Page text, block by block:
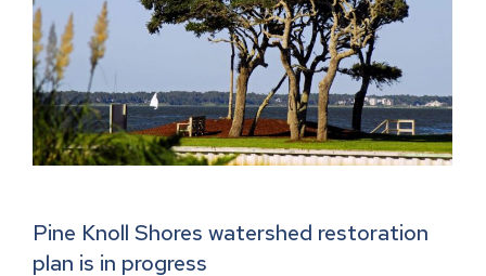
Pine Knoll Shores watershed restoration
plan is in progress